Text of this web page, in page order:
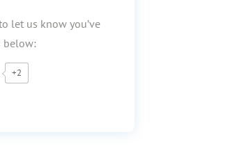
let us know you’ve
below:
+2